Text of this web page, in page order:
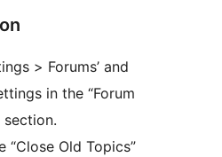
> Forums’ and
in the “Forum
section.
“Close Old Topics”